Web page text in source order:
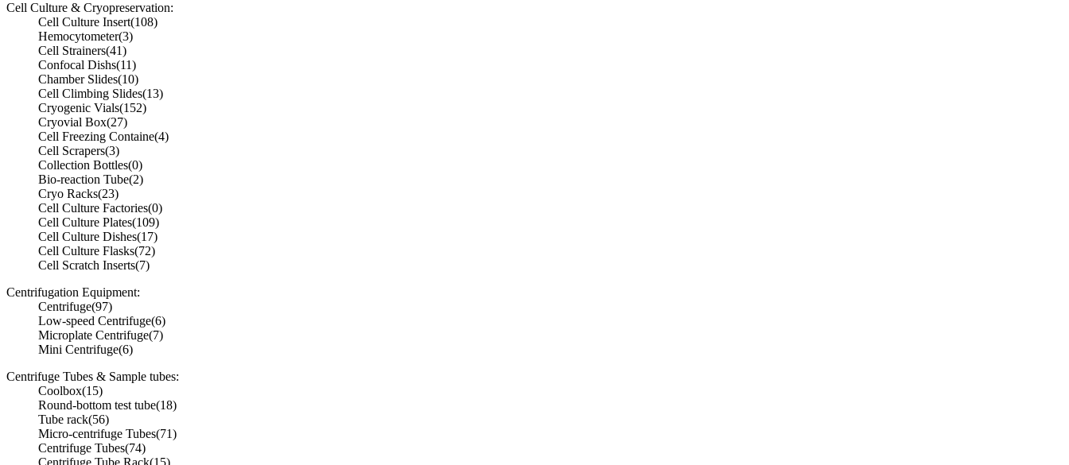
Cell Culture & Cryopreservation:
Cell Culture Insert(108)
Hemocytometer(3)
Cell Strainers(41)
Confocal Dishs(11)
Chamber Slides(10)
Cell Climbing Slides(13)
Cryogenic Vials(152)
Cryovial Box(27)
Cell Freezing Containe(4)
Cell Scrapers(3)
Collection Bottles(0)
Bio-reaction Tube(2)
Cryo Racks(23)
Cell Culture Factories(0)
Cell Culture Plates(109)
Cell Culture Dishes(17)
Cell Culture Flasks(72)
Cell Scratch Inserts(7)
Centrifugation Equipment:
Centrifuge(97)
Low-speed Centrifuge(6)
Microplate Centrifuge(7)
Mini Centrifuge(6)
Centrifuge Tubes & Sample tubes:
Coolbox(15)
Round-bottom test tube(18)
Tube rack(56)
Micro-centrifuge Tubes(71)
Centrifuge Tubes(74)
Centrifuge Tube Rack(15)